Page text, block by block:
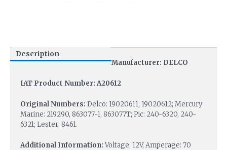
Description
Manufacturer: DELCO
IAT Product Number: A20612
Original Numbers: Delco: 19020611, 19020612; Mercury
Marine: 219290, 863077-1, 863077T; Pic: 240-6320, 240-
6321; Lester: 8461.
Additional Information:Voltage: 12V, Amperage: 70